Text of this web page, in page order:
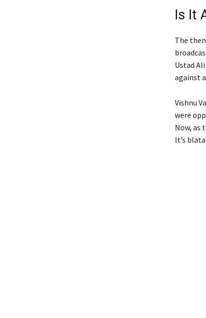
Is It
The
Ustad
against
Vishnu
were
Now, as
It’s